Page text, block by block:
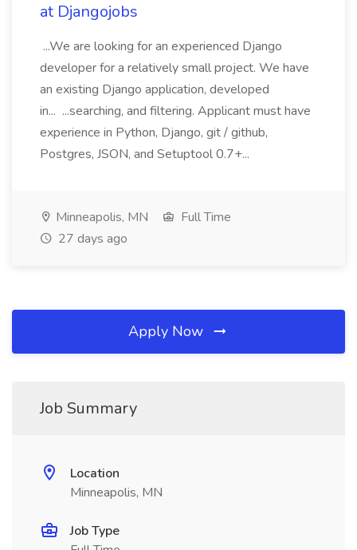
at Djangojobs
...We are looking for an experienced Django
developer for a relatively small project. We have
an existing Django application, developed
in... ...searching, and filtering. Applicant must have
experience in Python, Django, git / github,
Postgres, JSON, and Setuptool 0.7+...
Minneapolis, MN
Full Time
27 days ago
Apply Now
Job Summary
Location
Minneapolis, MN
Job Type